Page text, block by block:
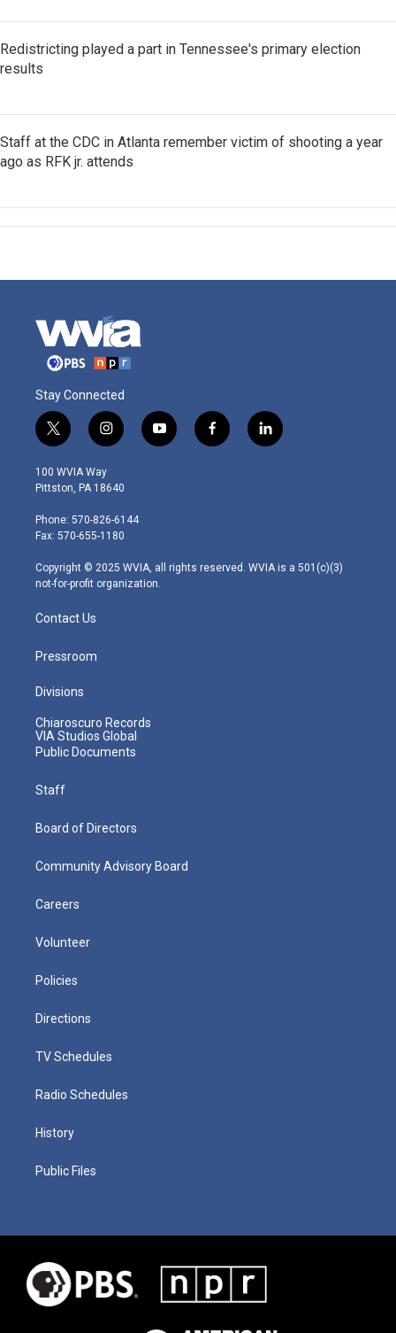
Redistricting played a part in Tennessee's primary election
results
Staff at the CDC in Atlanta remember victim of shooting a year
ago as RFK jr. attends
Stay Connected
t
w
i
t
e
r
i
n
s
t
g
r
m
y
o
f
a
l
i
100 WVIA Way
Pittston, PA 18640
Phone: 570-826-6144
Fax: 570-655-1180
Copyright © 2025 WVIA, all rights reserved. WVIA is a 501(c)(3)
not-for-profit organization.
Contact Us
Pressroom
Divisions
Chiaroscuro Records
VIA Studios Global
Public Documents
Staff
Board of Directors
Community Advisory Board
Careers
Volunteer
Policies
Directions
TV Schedules
Radio Schedules
History
Public Files